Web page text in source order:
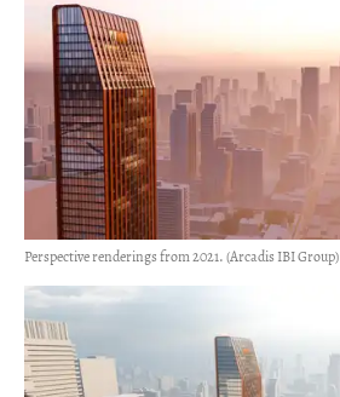
Perspective renderings from 2021. (Arcadis IBI Group)